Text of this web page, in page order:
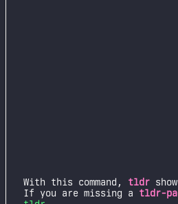
With this command, tldr
If you are missing a tldr-